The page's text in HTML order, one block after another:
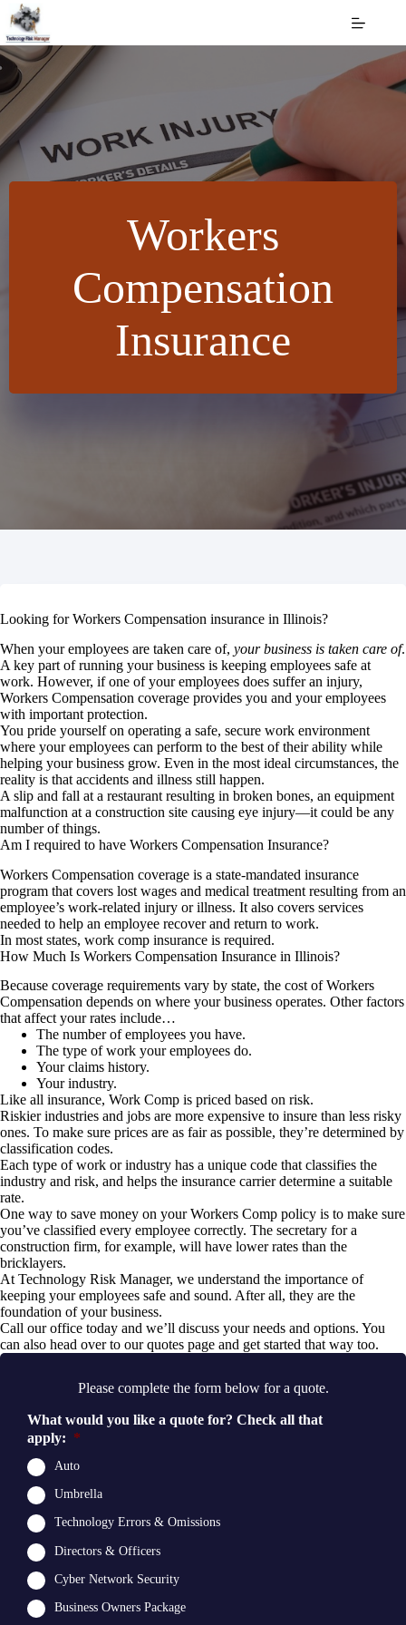
Skip
content
Workers
Compensation
Insurance
Looking for Workers Compensation insurance in Illinois?
When your employees are taken care of, your business is taken care of.
A key part of running your business is keeping employees safe at
work. However, if one of your employees does suffer an injury,
Workers Compensation coverage provides you and your employees
with important protection.
You pride yourself on operating a safe, secure work environment
where your employees can perform to the best of their ability while
helping your business grow. Even in the most ideal circumstances, the
reality is that accidents and illness still happen.
A slip and fall at a restaurant resulting in broken bones, an equipment
malfunction at a construction site causing eye injury—it could be any
number of things.
Am I required to have Workers Compensation Insurance?
Workers Compensation coverage is a state-mandated insurance
program that covers lost wages and medical treatment resulting from an
employee’s work-related injury or illness. It also covers services
needed to help an employee recover and return to work.
In most states, work comp insurance is required.
How Much Is Workers Compensation Insurance in Illinois?
Because coverage requirements vary by state, the cost of Workers
Compensation depends on where your business operates. Other factors
that affect your rates include…
The number of employees you have.
The type of work your employees do.
Your claims history.
Your industry.
Like all insurance, Work Comp is priced based on risk.
Riskier industries and jobs are more expensive to insure than less risky
ones. To make sure prices are as fair as possible, they’re determined by
classification codes.
Each type of work or industry has a unique code that classifies the
industry and risk, and helps the insurance carrier determine a suitable
rate.
One way to save money on your Workers Comp policy is to make sure
you’ve classified every employee correctly. The secretary for a
construction firm, for example, will have lower rates than the
bricklayers.
At Technology Risk Manager, we understand the importance of
keeping your employees safe and sound. After all, they are the
foundation of your business.
Call our office today and we’ll discuss your needs and options. You
can also head over to ourquotes page and get started that way too.
Please complete the form below for a quote.
What would you like a quote for? Check all that
apply: *
Auto
Umbrella
Technology Errors & Omissions
Directors & Officers
Cyber Network Security
Business Owners Package